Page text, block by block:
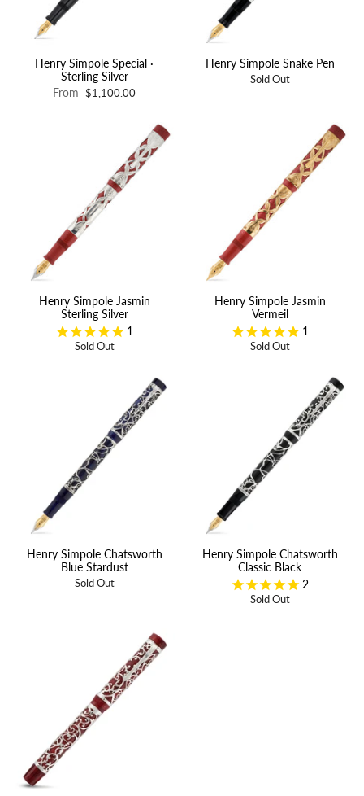
Henry Simpole Special ·
Sterling Silver
From $1,100.00
Henry Simpole Snake Pen
Sold Out
Henry Simpole Jasmin
Sterling Silver
1
Sold Out
Henry Simpole Jasmin
Vermeil
1
Sold Out
Henry Simpole Chatsworth
Blue Stardust
Sold Out
Henry Simpole Chatsworth
Classic Black
2
Sold Out